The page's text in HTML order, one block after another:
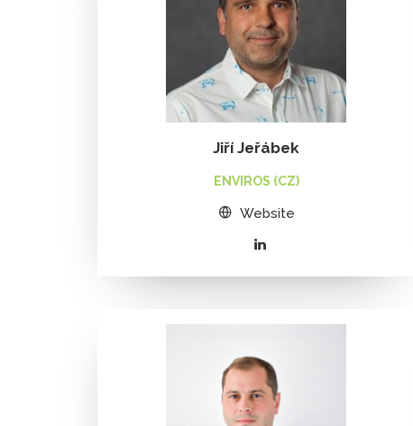
Jiří Jeřábek
ENVIROS (CZ)
Website